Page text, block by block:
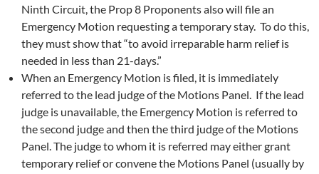
Ninth Circuit, the Prop 8 Proponents also will file an
Emergency Motion requesting a temporary stay. To do this,
they must show that “to avoid irreparable harm relief is
needed in less than 21-days.”
When an Emergency Motion is filed, it is immediately
referred to the lead judge of the Motions Panel. If the lead
judge is unavailable, the Emergency Motion is referred to
the second judge and then the third judge of the Motions
Panel. The judge to whom it is referred may either grant
temporary relief or convene the Motions Panel (usually by